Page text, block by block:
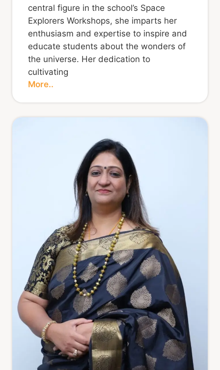
central figure in the school’s Space
Explorers Workshops, she imparts her
enthusiasm and expertise to inspire and
educate students about the wonders of
the universe. Her dedication to
cultivating
More..